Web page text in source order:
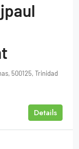
500125, Trinidad
Details